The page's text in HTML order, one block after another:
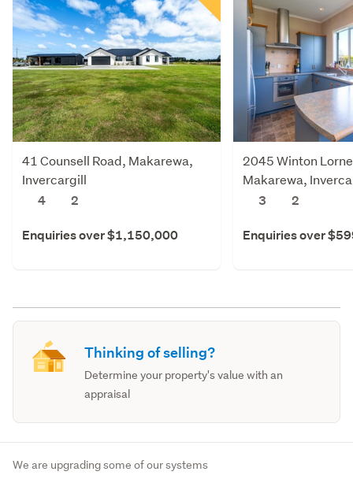
41 Counsell Road, Makarewa,
Invercargill
4
2
Enquiries over $1,150,000
2045 Winton
Makarewa,
3
2
Enquiries over
Thinking of selling?
Determine your property's value with an
appraisal
We are upgrading some of our systems